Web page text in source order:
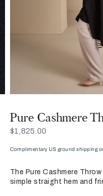
Pure Cashmere
Now
$1,825.00
Complimentary US ground shipping
The Pure Cashmere
simple straight hem and